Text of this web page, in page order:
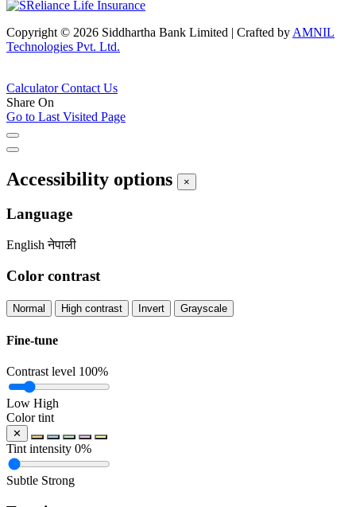
Copyright © 2026 Siddhartha Bank Limited | Crafted by AMNIL
Technologies Pvt. Ltd.
CalculatorContact Us
Share On
Go to Last Visited Page
Accessibility options ×
Language
English नेपाली
Color contrast
Normal High contrast Invert Grayscale
Fine-tune
Contrast level 100%
Low High
Color tint
✕
Tint intensity 0%
Subtle Strong